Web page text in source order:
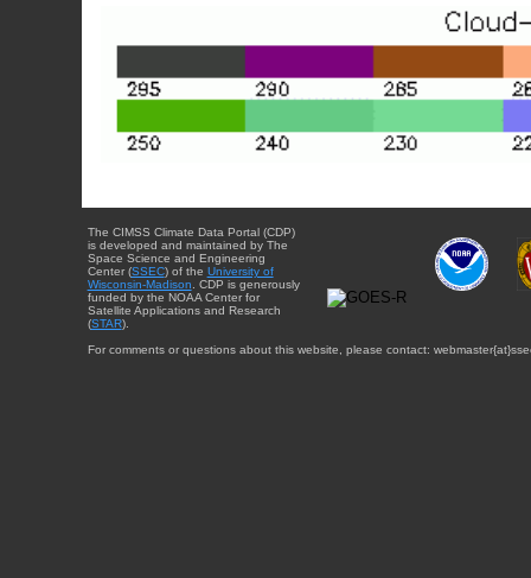
The CIMSS Climate Data Portal (CDP)
is developed and maintained by The
Space Science and Engineering
Center (SSEC) of the University of
Wisconsin-Madison. CDP is generously
funded by the NOAA Center for
Satellite Applications and Research
(STAR).
For comments or questions about this website, please contact: